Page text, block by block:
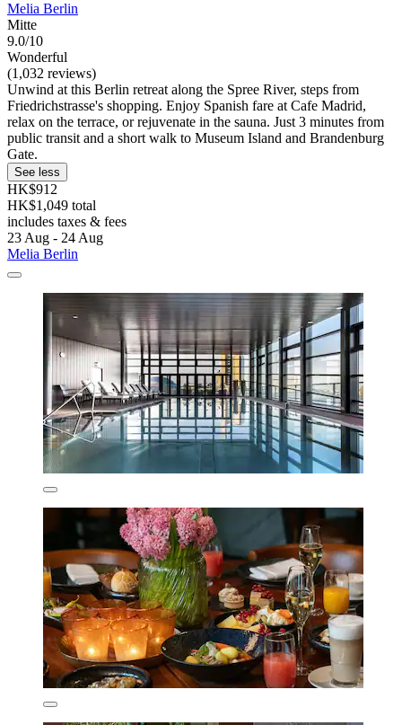
Melia Berlin
Mitte
9.0/10
Wonderful
(1,032 reviews)
Unwind at this Berlin retreat along the Spree River, steps from
Friedrichstrasse's shopping. Enjoy Spanish fare at Cafe Madrid,
relax on the terrace, or rejuvenate in the sauna. Just 3 minutes from
public transit and a short walk to Museum Island and Brandenburg
Gate.
See less
HK$912
HK$1,049 total
includes taxes & fees
23 Aug - 24 Aug
Melia Berlin